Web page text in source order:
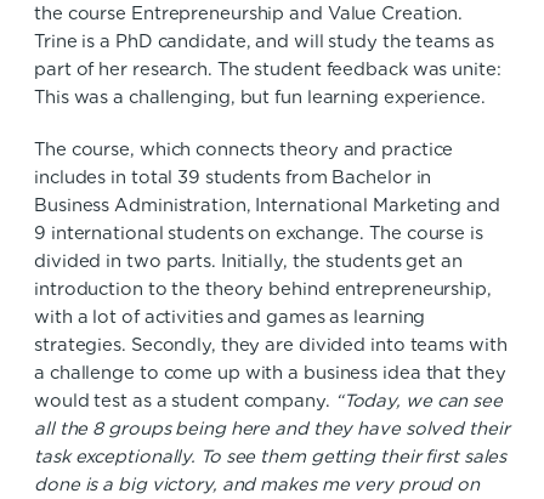
the course Entrepreneurship and Value Creation.
Trine is a PhD candidate, and will study the teams as
part of her research. The student feedback was unite:
This was a challenging, but fun learning experience.
The course, which connects theory and practice
includes in total 39 students from Bachelor in
Business Administration, International Marketing and
9 international students on exchange. The course is
divided in two parts. Initially, the students get an
introduction to the theory behind entrepreneurship,
with a lot of activities and games as learning
strategies. Secondly, they are divided into teams with
a challenge to come up with a business idea that they
would test as a student company. “Today, we can see
all the 8 groups being here and they have solved their
task exceptionally. To see them getting their first sales
done is a big victory, and makes me very proud on